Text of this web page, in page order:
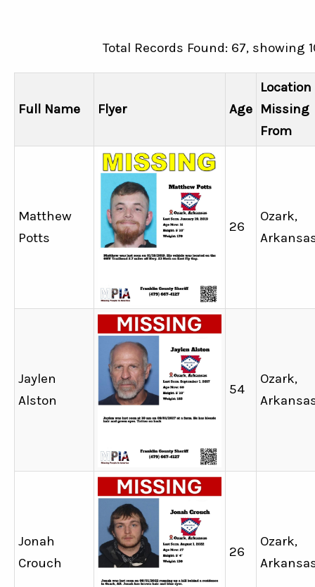
Total Records Found: 67, showing
Full Name Flyer Age
Location
Missing
From
Matthew
Potts
26
Ozark,
Jaylen
Alston
54
Ozark,
Jonah
Crouch
26
Ozark,